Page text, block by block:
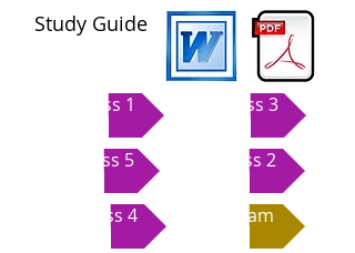
Study Guide
Class 1
Class 5
Class 4
Class 3
Class 2
Exam